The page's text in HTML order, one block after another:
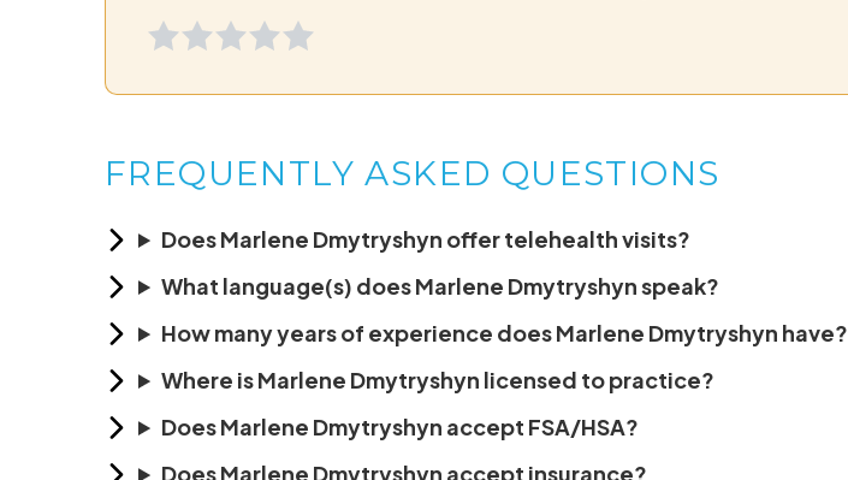
FREQUENTLY ASKED QUESTIONS
Does Marlene Dmytryshyn offer telehealth visits?
What language(s) does Marlene Dmytryshyn speak?
How many years of experience does Marlene Dmytryshyn have?
Where is Marlene Dmytryshyn licensed to practice?
Does Marlene Dmytryshyn accept FSA/HSA?
Does Marlene Dmytryshyn accept insurance?